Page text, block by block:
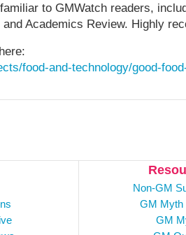
to GMWatch readers,
Academics Review. Highly
food-and-technology/good-
Non-GM
GM Myth
GM